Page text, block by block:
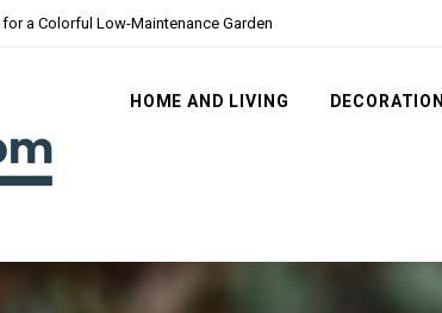
a Colorful Low-Maintenance Garden
HOME AND LIVING DECORATION